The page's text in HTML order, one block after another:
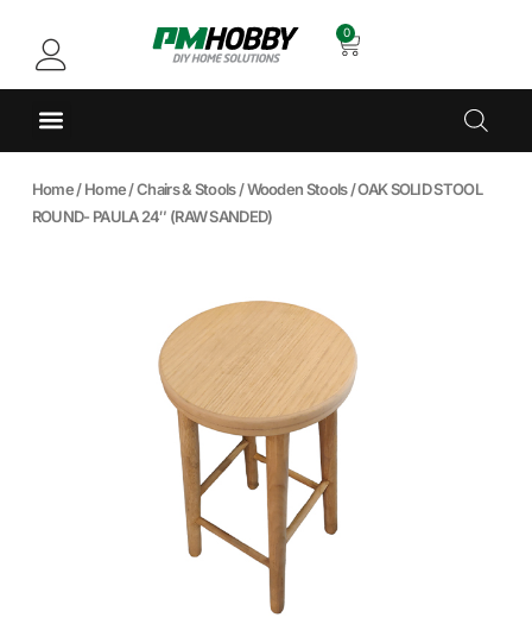
0
Home/Home/Chairs & Stools/Wooden Stools/ OAK SOLID STOOL
ROUND- PAULA 24″ (RAW SANDED)